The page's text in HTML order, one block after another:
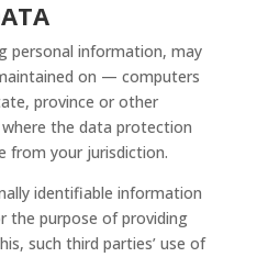
personal information, may
on — computers
province or other
the data protection
from your jurisdiction.
identifiable information
the purpose of providing
such third parties’ use of